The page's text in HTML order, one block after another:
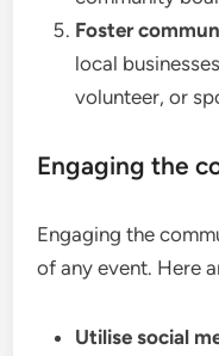
Foster
local
volunteer, or
Engaging the
Engaging the
of any event. Here
Utilise social